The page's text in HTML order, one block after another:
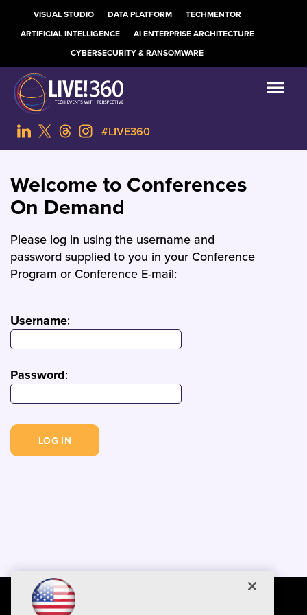
VISUAL STUDIO DATA PLATFORM
TECHMENTOR
ARTIFICIAL INTELLIGENCE
AI ENTERPRISE ARCHITECTURE
CYBERSECURITY & RANSOMWARE
#LIVE360
Welcome to Conferences
On Demand
Please log in using the username and
password supplied to you in your Conference
Program or Conference E-mail:
Username:
Password: